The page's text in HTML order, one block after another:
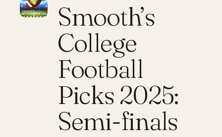
Smooth’s
College
Football
Picks 2025:
Semi-finals